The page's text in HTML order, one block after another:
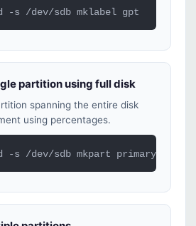
-s /dev/sdb mklabel gpt
partition using full disk
spanning the entire disk
using percentages.
-s /dev/sdb mkpart primary ext4